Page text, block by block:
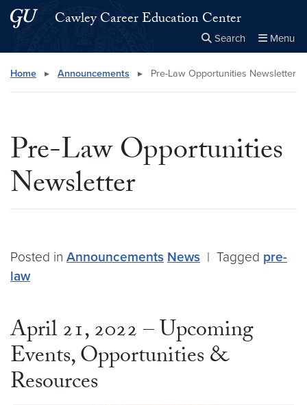
Skip to main content
Skip to main site menuCawley Career Education Center
Search Menu
Search this site Close
× Search
Home ▸ Announcements ▸ Pre-Law Opportunities Newsletter
Pre-Law Opportunities
Newsletter
Posted in Announcements News | Tagged pre-
law
April 21, 2022 – Upcoming
Events, Opportunities &
Resources